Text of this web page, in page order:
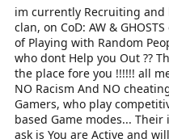
is PitchesBeTreble.
im currently Recruiting and
clan, on CoD: AW &
of Playing with Random
who dont Help you Out ??
the place fore you !!!!!! all
NO Racism And NO
Gamers, who play
based Game modes...
ask is You are Active and